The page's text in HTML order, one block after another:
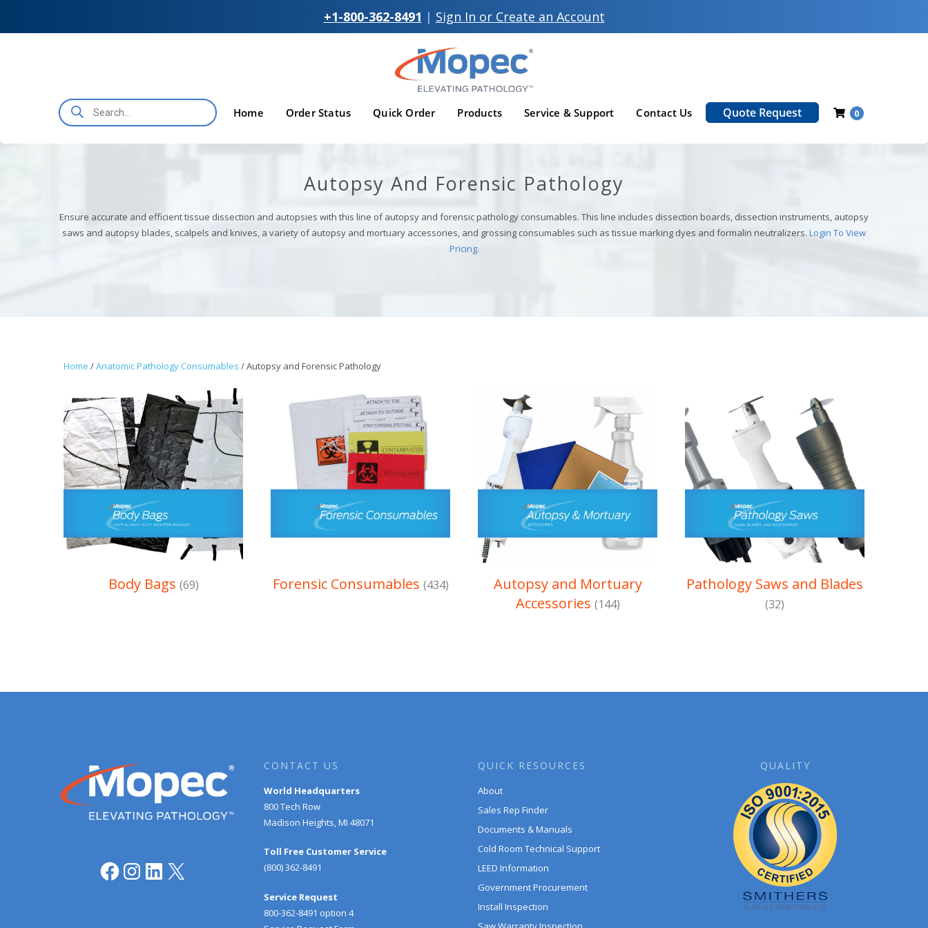
+1-800-362-8491 | Sign In or Create an Account
Products
search Home Order Status Quick Order Products Service & Support Contact Us Quote Request 0
Autopsy And Forensic Pathology
Ensure accurate and efficient tissue dissection and autopsies with this line of autopsy and forensic pathology consumables. This line includes dissection boards, dissection instruments, autopsy
saws and autopsy blades, scalpels and knives, a variety of autopsy and mortuary accessories, and grossing consumables such as tissue marking dyes and formalin neutralizers. Login To View
Pricing.
Home /Anatomic Pathology Consumables / Autopsy and Forensic Pathology
Body Bags (69) Forensic Consumables (434)
Autopsy and Mortuary
Accessories (144)
Pathology Saws and Blades
(32)
Facebook
Instagram
LinkedIn
X
CONTACT US
World Headquarters
800 Tech Row
Madison Heights, MI 48071
Toll Free Customer Service
(800) 362-8491
Service Request
800-362-8491 option 4
QUICK RESOURCES
About
Sales Rep Finder
Documents & Manuals
Cold Room Technical Support
LEED Information
Government Procurement
Install Inspection
QUALITY